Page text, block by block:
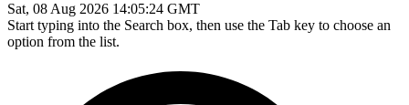
Sat, 08 Aug 2026 14:05:24 GMT
Start typing into the Search box, then use the Tab key to choose an
option from the list.